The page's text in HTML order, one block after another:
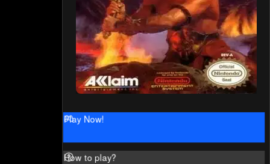
Play Now!
How to play?